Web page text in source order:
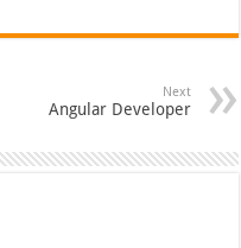
Next
Angular Developer